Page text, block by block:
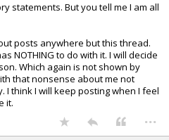
statements. But you tell me I am all
posts anywhere but this thread.
NOTHING to do with it. I will decide
Which again is not shown by
that nonsense about me not
I think I will keep posting when I feel
it.
...